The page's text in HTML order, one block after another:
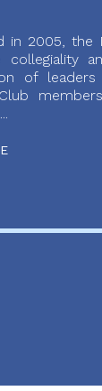
in 2005, the
collegiality
of